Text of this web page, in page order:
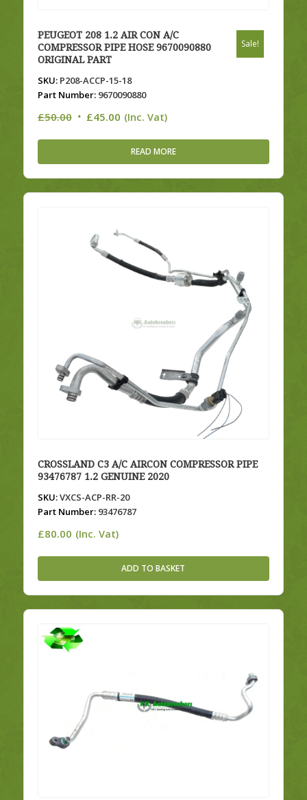
PEUGEOT 208 1.2 AIR CON A/C
COMPRESSOR PIPE HOSE 9670090880
ORIGINAL PART
SKU:P208-ACCP-15-18
Part Number:9670090880
£50.00 Original
£50.00.
£45.00Current
£45.00.
(Inc. Vat)
Sale!
READ MORE
CROSSLAND C3 A/C AIRCON COMPRESSOR PIPE
93476787 1.2 GENUINE 2020
SKU:VXCS-ACP-RR-20
Part Number:93476787
£80.00 (Inc. Vat)
ADD TO BASKET